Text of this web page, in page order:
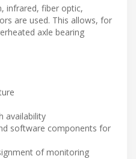
infrared, fiber optic,
are used. This allows, for
axle bearing
availability
software components for
of monitoring